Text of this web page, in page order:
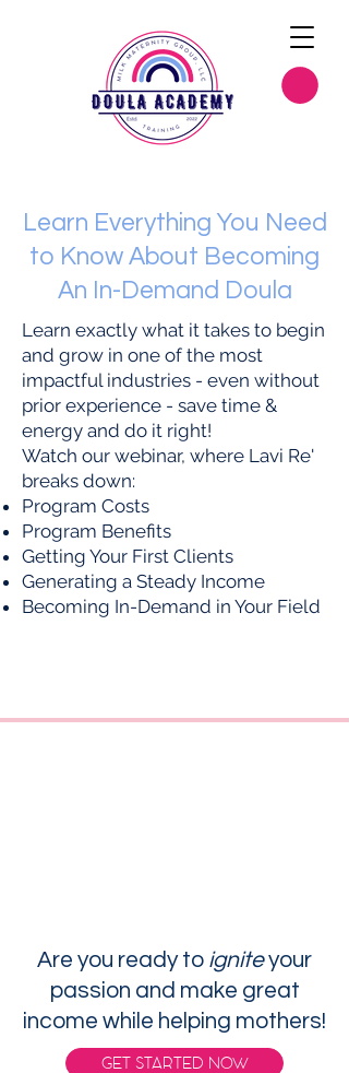
Learn Everything You Need
to Know About Becoming
An In-Demand Doula
Learn exactly what it takes to begin
and grow in one of the most
impactful industries - even without
prior experience - save time &
energy and do it right!
Watch our webinar, where Lavi Re'
breaks down:
Program Costs
Program Benefits
Getting Your First Clients
Generating a Steady Income
Becoming In-Demand in Your Field
Are you ready to igniteyour
passion and make great
income while helping mothers!
GET STARTED NOW